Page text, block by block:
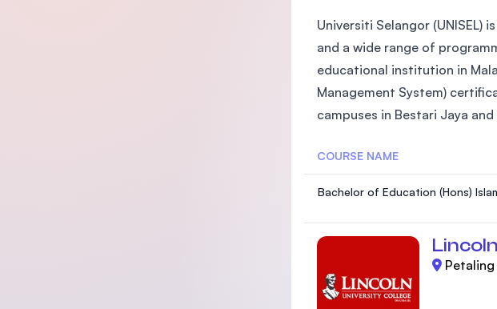
Universiti Selangor
and a wide range of
educational institution in
Management System)
campuses in Bestari Jaya and
COURSE NAME
Bachelor of Education (Hons)
Petaling